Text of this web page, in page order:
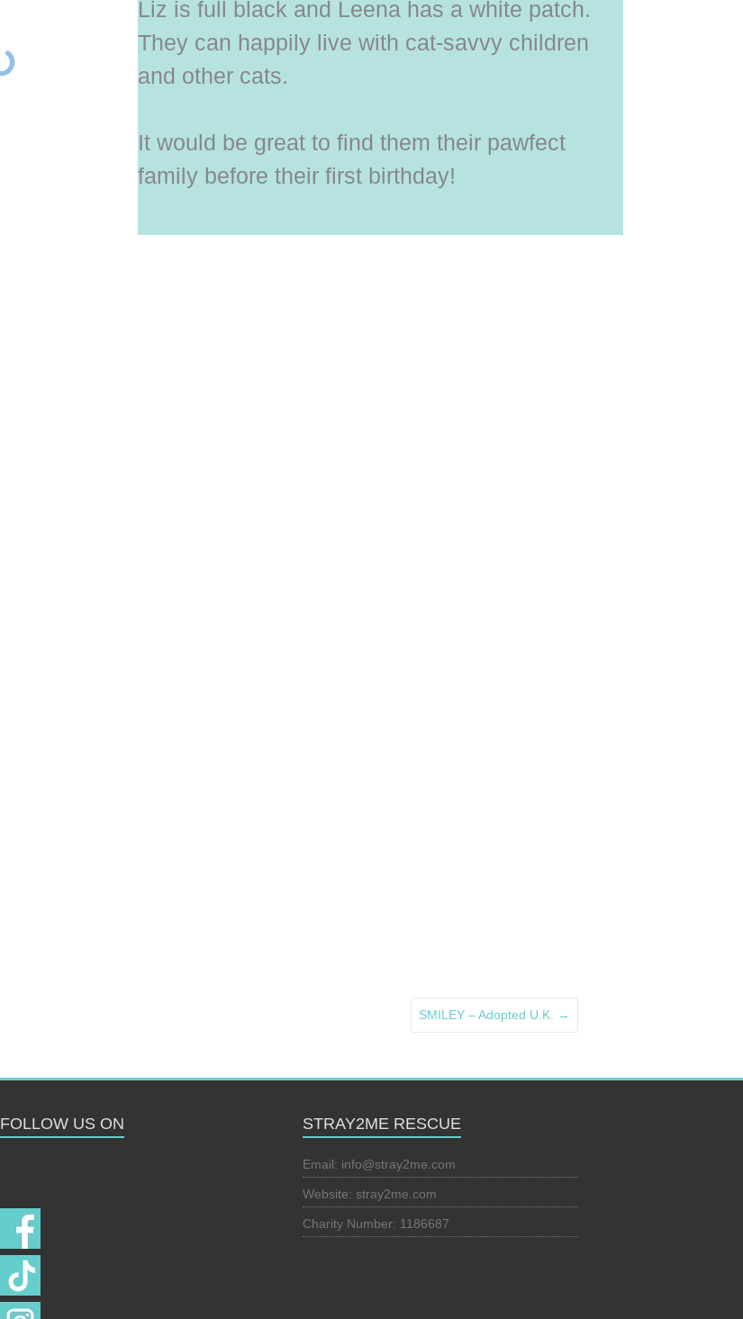
Liz is full black and Leena has a white patch.
They can happily live with cat-savvy children
and other cats.
It would be great to find them their pawfect
family before their first birthday!
SMILEY – Adopted U.K. →
FOLLOW US ON STRAY2ME RESCUE
Email: info@stray2me.com
Website: stray2me.com
Charity Number: 1186687